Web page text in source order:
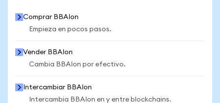
Comprar BBAIon
Empieza en pocos pasos.
Vender BBAIon
Cambia BBAIon por efectivo.
Intercambiar BBAIon
Intercambia BBAIon en y entre blockchains.